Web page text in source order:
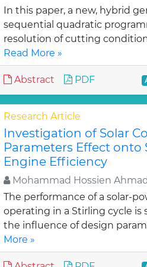
In this paper, a new, hybrid
sequential quadratic
resolution of cutting
Read More »
Abstract PDF
Research Article
Investigation of Solar
Parameters Effect onto
Engine Efficiency
Mohammad Hossien
The performance of a solar-
operating in a Stirling cycle is
the influence of design
More »